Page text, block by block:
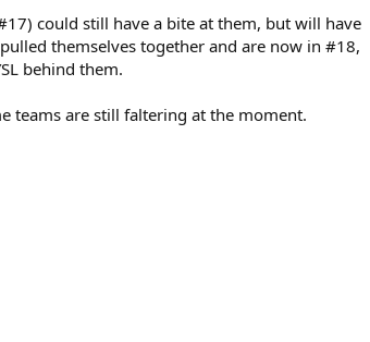
could still have a bite at them, but will have
themselves together and are now in #18,
behind them.
teams are still faltering at the moment.